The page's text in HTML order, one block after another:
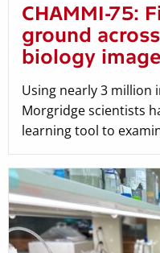
CHAMMI-75:
ground
biology
Using nearly 3 million
Morgridge scientists
learning tool to